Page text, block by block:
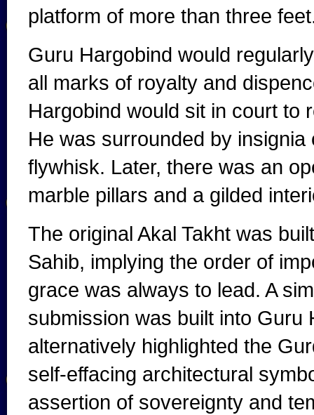
platform of more than three
Guru Hargobind would
all marks of royalty and
Hargobind would sit in court to
He was surrounded by
flywhisk. Later, there was an
marble pillars and a gilded
The original Akal Takht was
Sahib, implying the order of
grace was always to lead. A
submission was built into Guru
alternatively highlighted the
self-effacing architectural
assertion of sovereignty and